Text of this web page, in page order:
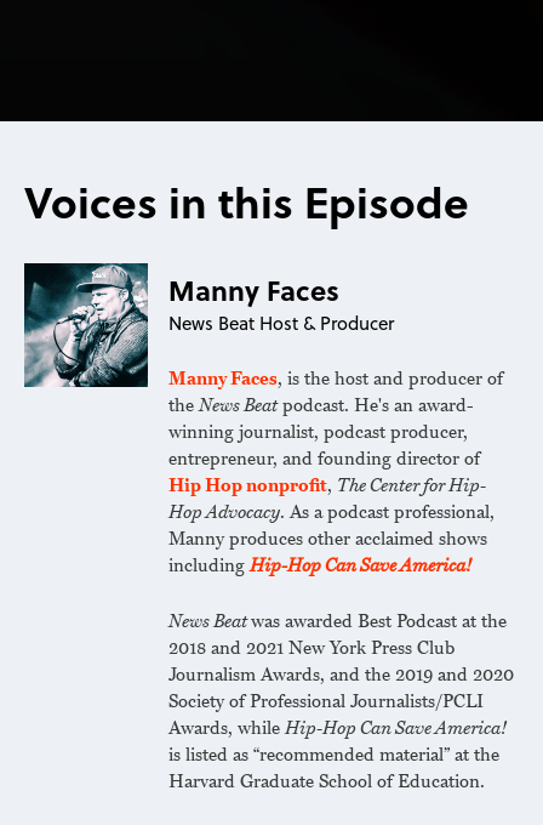
Voices in this Episode
Manny Faces
News Beat Host & Producer
Manny Faces, is the host and producer of
theNews Beatpodcast. He's an award-
winning journalist, podcast producer,
entrepreneur, and founding director of
Hip Hop nonprofit, The Center for Hip-
Hop Advocacy. As a podcast professional,
Manny produces other acclaimed shows
includingHip-Hop Can Save America!
News Beatwas awarded Best Podcast at the
2018 and 2021 New York Press Club
Journalism Awards, and the 2019 and 2020
Society of Professional Journalists/PCLI
Awards, whileHip-Hop Can Save America!
is listed as “recommended material” at the
Harvard Graduate School of Education.